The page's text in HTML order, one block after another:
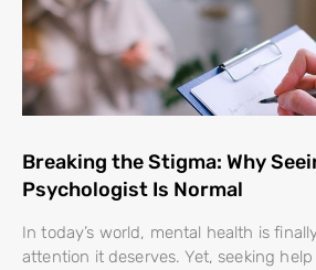
Breaking the Stigma: Why
Psychologist Is Normal
In today’s world, mental health is
attention it deserves. Yet, seeking help